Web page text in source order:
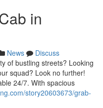
in
News
Discuss
of bustling streets? Looking
squad? Look no further!
24/7. With spacious
story20603673/grab-